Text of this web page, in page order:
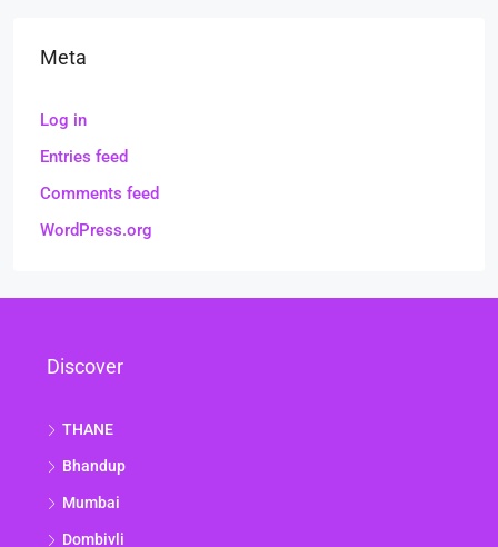
Meta
Log in
Entries feed
Comments feed
WordPress.org
Discover
THANE
Bhandup
Mumbai
Dombivli